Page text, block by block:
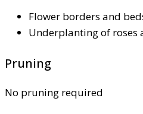
Flower borders and
Underplanting of roses
Pruning
No pruning required